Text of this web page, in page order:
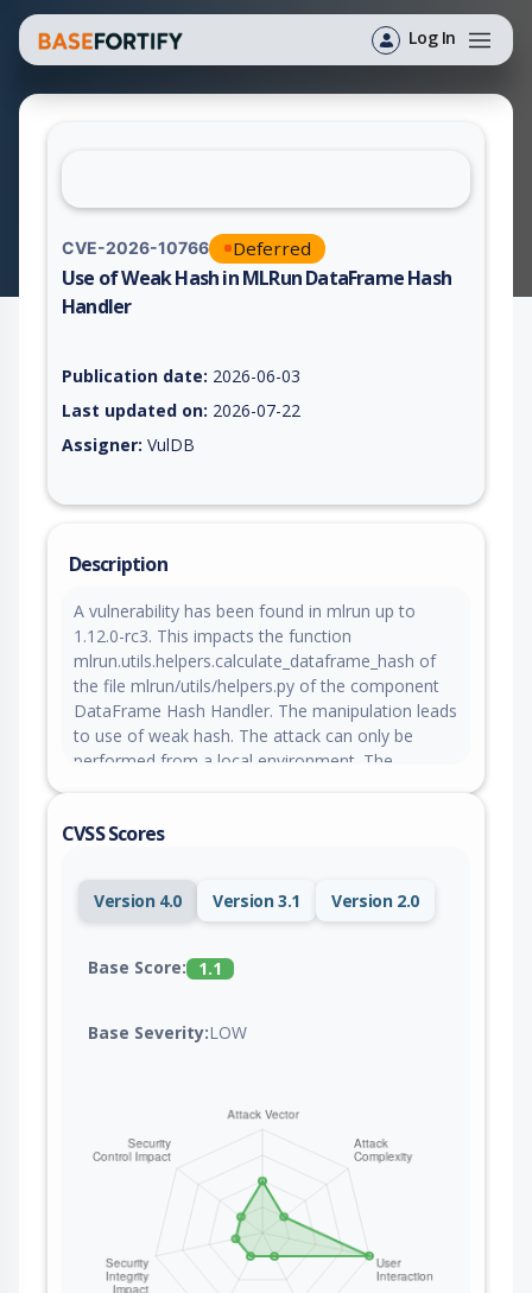
Log In
CVE-2026-10766 Deferred
Use of Weak Hash in MLRun DataFrame Hash
Handler
Publication date: 2026-06-03
Last updated on: 2026-07-22
Assigner: VulDB
Description
A vulnerability has been found in mlrun up to
1.12.0-rc3. This impacts the function
mlrun.utils.helpers.calculate_dataframe_hash of
the file mlrun/utils/helpers.py of the component
DataFrame Hash Handler. The manipulation leads
to use of weak hash. The attack can only be
performed from a local environment. The
been disclosed to the public and may be used.
acceptance.
CVSS Scores
Version 4.0 Version 3.1 Version 2.0
Base Score: 1.1
Base Severity:LOW